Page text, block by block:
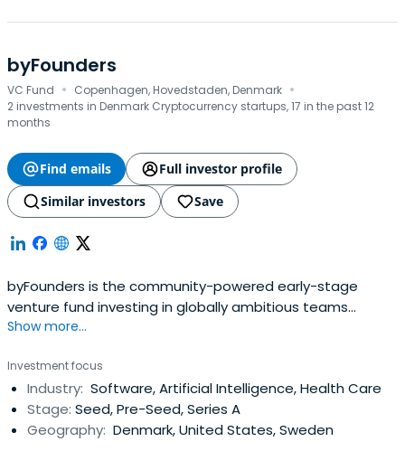
byFounders
VC Fund · Copenhagen, Hovedstaden, Denmark ·
2 investments in Denmark Cryptocurrency startups, 17 in the past 12
months
Find emails
Full investor profile
Similar investors
Save
byFounders is the community-powered early-stage
venture fund investing in globally ambitious teams
connected to the Nordic and Baltic countries. With its
offers its portfolio operational expertise and a global
network. Believing in the power of tech to shape our
future, byFounders takes an impact-aware approach to
investing and working with the broader startup
Show more...
Investment focus
Industry: Software, Artificial Intelligence, Health Care
Stage: Seed, Pre-Seed, Series A
Geography: Denmark, United States, Sweden